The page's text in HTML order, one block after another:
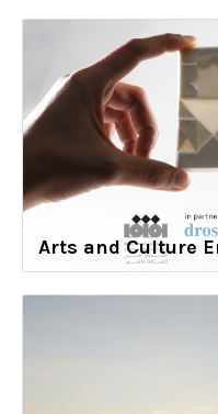
Arts and Culture